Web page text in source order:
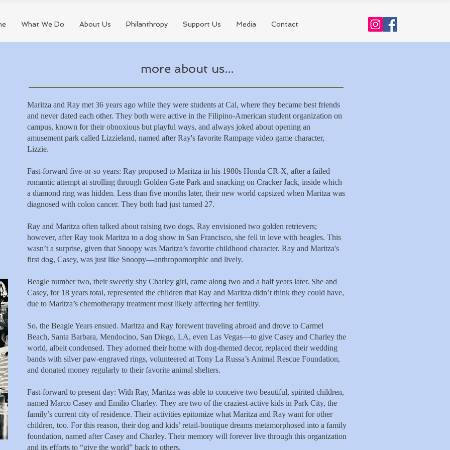
What We Do About Us Philanthropy Support Us Media Contact
more about us...
Maritza and Ray met 36 years ago while they were students at Cal, where they became best friends
and never dated each other. They both were active in the Filipino-American student organization on
campus, known for their obnoxious but playful ways, and always joked about opening an
amusement park called Lizzieland, named after Ray's favorite Rampage video game character,
Lizzie.
Fast-forward five-or-so years: Ray proposed to Maritza in his 1980s Honda CR-X, after a failed
romantic attempt at strolling through Golden Gate Park and snacking on Cracker Jack, inside which
a diamond ring was hidden. Less than five months later, their new world capsized when Maritza was
diagnosed with colon cancer. They both had just turned 27.
Ray and Maritza often talked about raising two dogs. Ray envisioned two golden retrievers;
however, after Ray took Maritza to a dog show in San Francisco, she fell in love with beagles. This
wasn’t a surprise, given that Snoopy was Maritza’s favorite childhood character. Ray and Maritza's
first dog, Casey, was just like Snoopy—anthropomorphic and lively.
Beagle number two, their sweetly shy Charley girl, came along two and a half years later. She and
Casey, for 18 years total, represented the children that Ray and Maritza didn’t think they could have,
due to Maritza’s chemotherapy treatment most likely affecting her fertility.
So, the Beagle Years ensued. Maritza and Ray forewent traveling abroad and drove to Carmel
Beach, Santa Barbara, Mendocino, San Diego, LA, even Las Vegas—to give Casey and Charley the
world, albeit condensed. They adorned their home with dog-themed decor, replaced their wedding
bands with silver paw-engraved rings, volunteered at Tony La Russa’s Animal Rescue Foundation,
and donated money regularly to their favorite animal shelters.
Fast-forward to present day: With Ray, Maritza was able to conceive two beautiful, spirited children,
named Marco Casey and Emilio Charley. They are two of the craziest-active kids in Park City, the
family’s current city of residence. Their activities epitomize what Maritza and Ray want for other
children, too. For this reason, their dog and kids’ retail-boutique dreams metamorphosed into a family
foundation, named after Casey and Charley. Their memory will forever live through this organization
and its efforts to “give the world” back to others.